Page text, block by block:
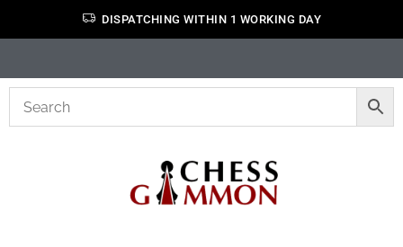
DISPATCHING WITHIN 1 WORKING DAY